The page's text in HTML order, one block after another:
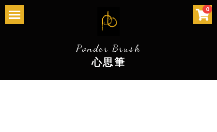
Ponder Brush
心思筆
0
The Story 历史
×
STORE CATEGORIES ×
BLOG CATEGORIES